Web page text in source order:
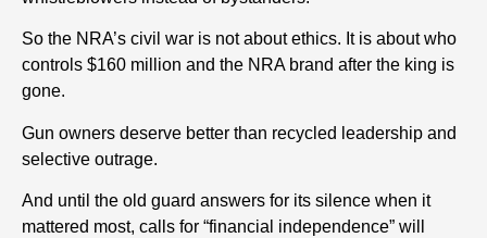
So the NRA’s civil war is not about ethics. It is about who
controls $160 million and the NRA brand after the king is
gone.
Gun owners deserve better than recycled leadership and
selective outrage.
And until the old guard answers for its silence when it
mattered most, calls for “financial independence” will